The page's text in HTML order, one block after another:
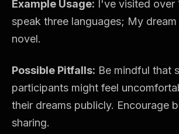
Example Usage: I've visited over
speak three languages; My
novel.
Possible Pitfalls: Be mindful that
participants might feel
their dreams publicly. Encourage
sharing.